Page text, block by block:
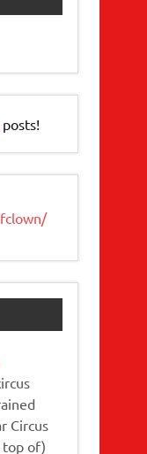
posts!
Circus
top of)